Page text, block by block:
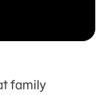
family